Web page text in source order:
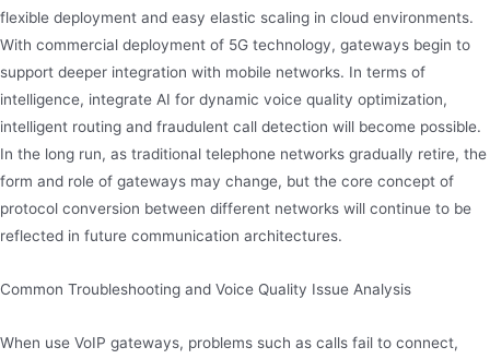
flexible deployment and easy elastic scaling in cloud environments.
With commercial deployment of 5G technology, gateways begin to
support deeper integration with mobile networks. In terms of
intelligence, integrate AI for dynamic voice quality optimization,
intelligent routing and fraudulent call detection will become possible.
In the long run, as traditional telephone networks gradually retire, the
form and role of gateways may change, but the core concept of
protocol conversion between different networks will continue to be
reflected in future communication architectures.
Common Troubleshooting and Voice Quality Issue Analysis
When use VoIP gateways, problems such as calls fail to connect,